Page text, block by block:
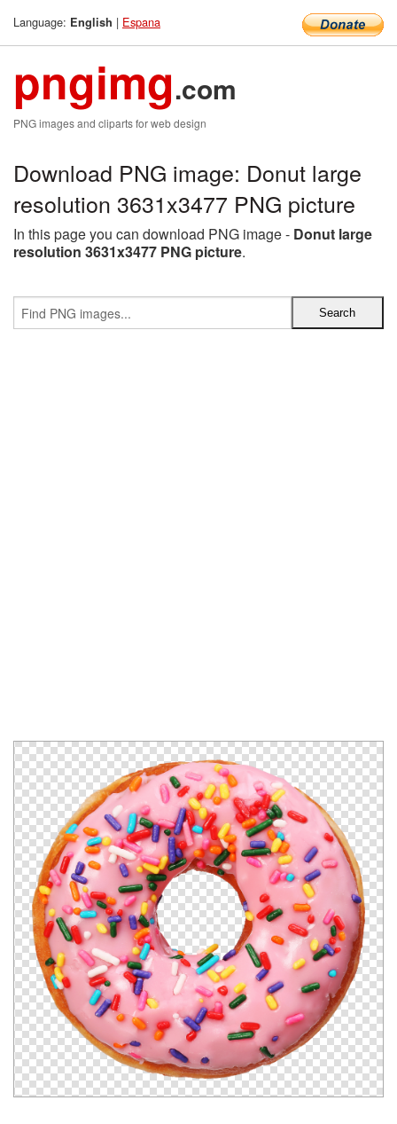
Language: English | Espana
pngimg.com
PNG images and cliparts for web design
Download PNG image: Donut large
resolution 3631x3477 PNG picture
In this page you can download PNG image - Donut large
resolution 3631x3477 PNG picture.